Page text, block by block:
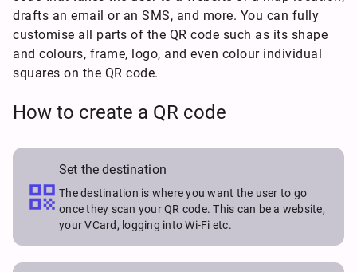
drafts an email or an SMS, and more. You can fully
customise all parts of the QR code such as its shape
and colours, frame, logo, and even colour individual
squares on the QR code.
How to create a QR code

Set the destination
The destination is where you want the user to go
once they scan your QR code. This can be a website,
your VCard, logging into Wi-Fi etc.